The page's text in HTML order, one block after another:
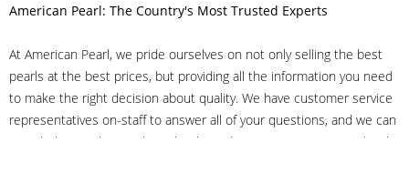
American Pearl: The Country's Most Trusted Experts
At American Pearl, we pride ourselves on not only selling the best
pearls at the best prices, but providing all the information you need
to make the right decision about quality. We have customer service
representatives on-staff to answer all of your questions, and we can
even help you choose the right clasp, determine ring sizes and pick